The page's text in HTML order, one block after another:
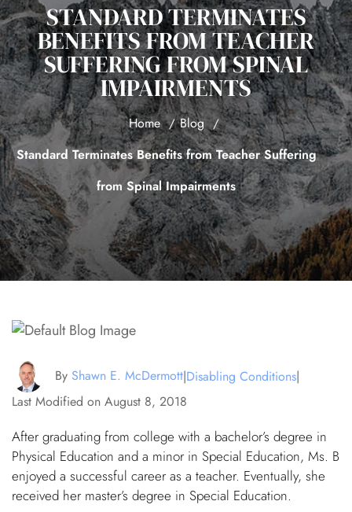
STANDARD TERMINATES
BENEFITS FROM TEACHER
SUFFERING FROM SPINAL
IMPAIRMENTS
Home
Blog
Standard Terminates Benefits from Teacher Suffering
from Spinal Impairments
By Shawn E. McDermott|Disabling Conditions|
Last Modified on August 8, 2018
After graduating from college with a bachelor’s degree in
Physical Education and a minor in Special Education, Ms. B
enjoyed a successful career as a teacher. Eventually, she
received her master’s degree in Special Education.